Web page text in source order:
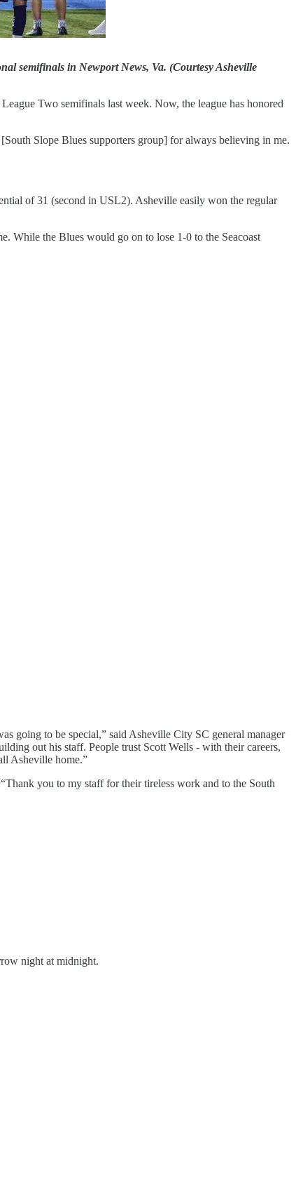
semifinals in Newport News, Va. (Courtesy Asheville
Two semifinals last week. Now, the league has honored
Slope Blues supporters group] for always believing in me.
of 31 (second in USL2). Asheville easily won the regular
While the Blues would go on to lose 1-0 to the Seacoast
going to be special,” said Asheville City SC general manager
out his staff. People trust Scott Wells - with their careers,
Asheville home.”
you to my staff for their tireless work and to the South
night at midnight.